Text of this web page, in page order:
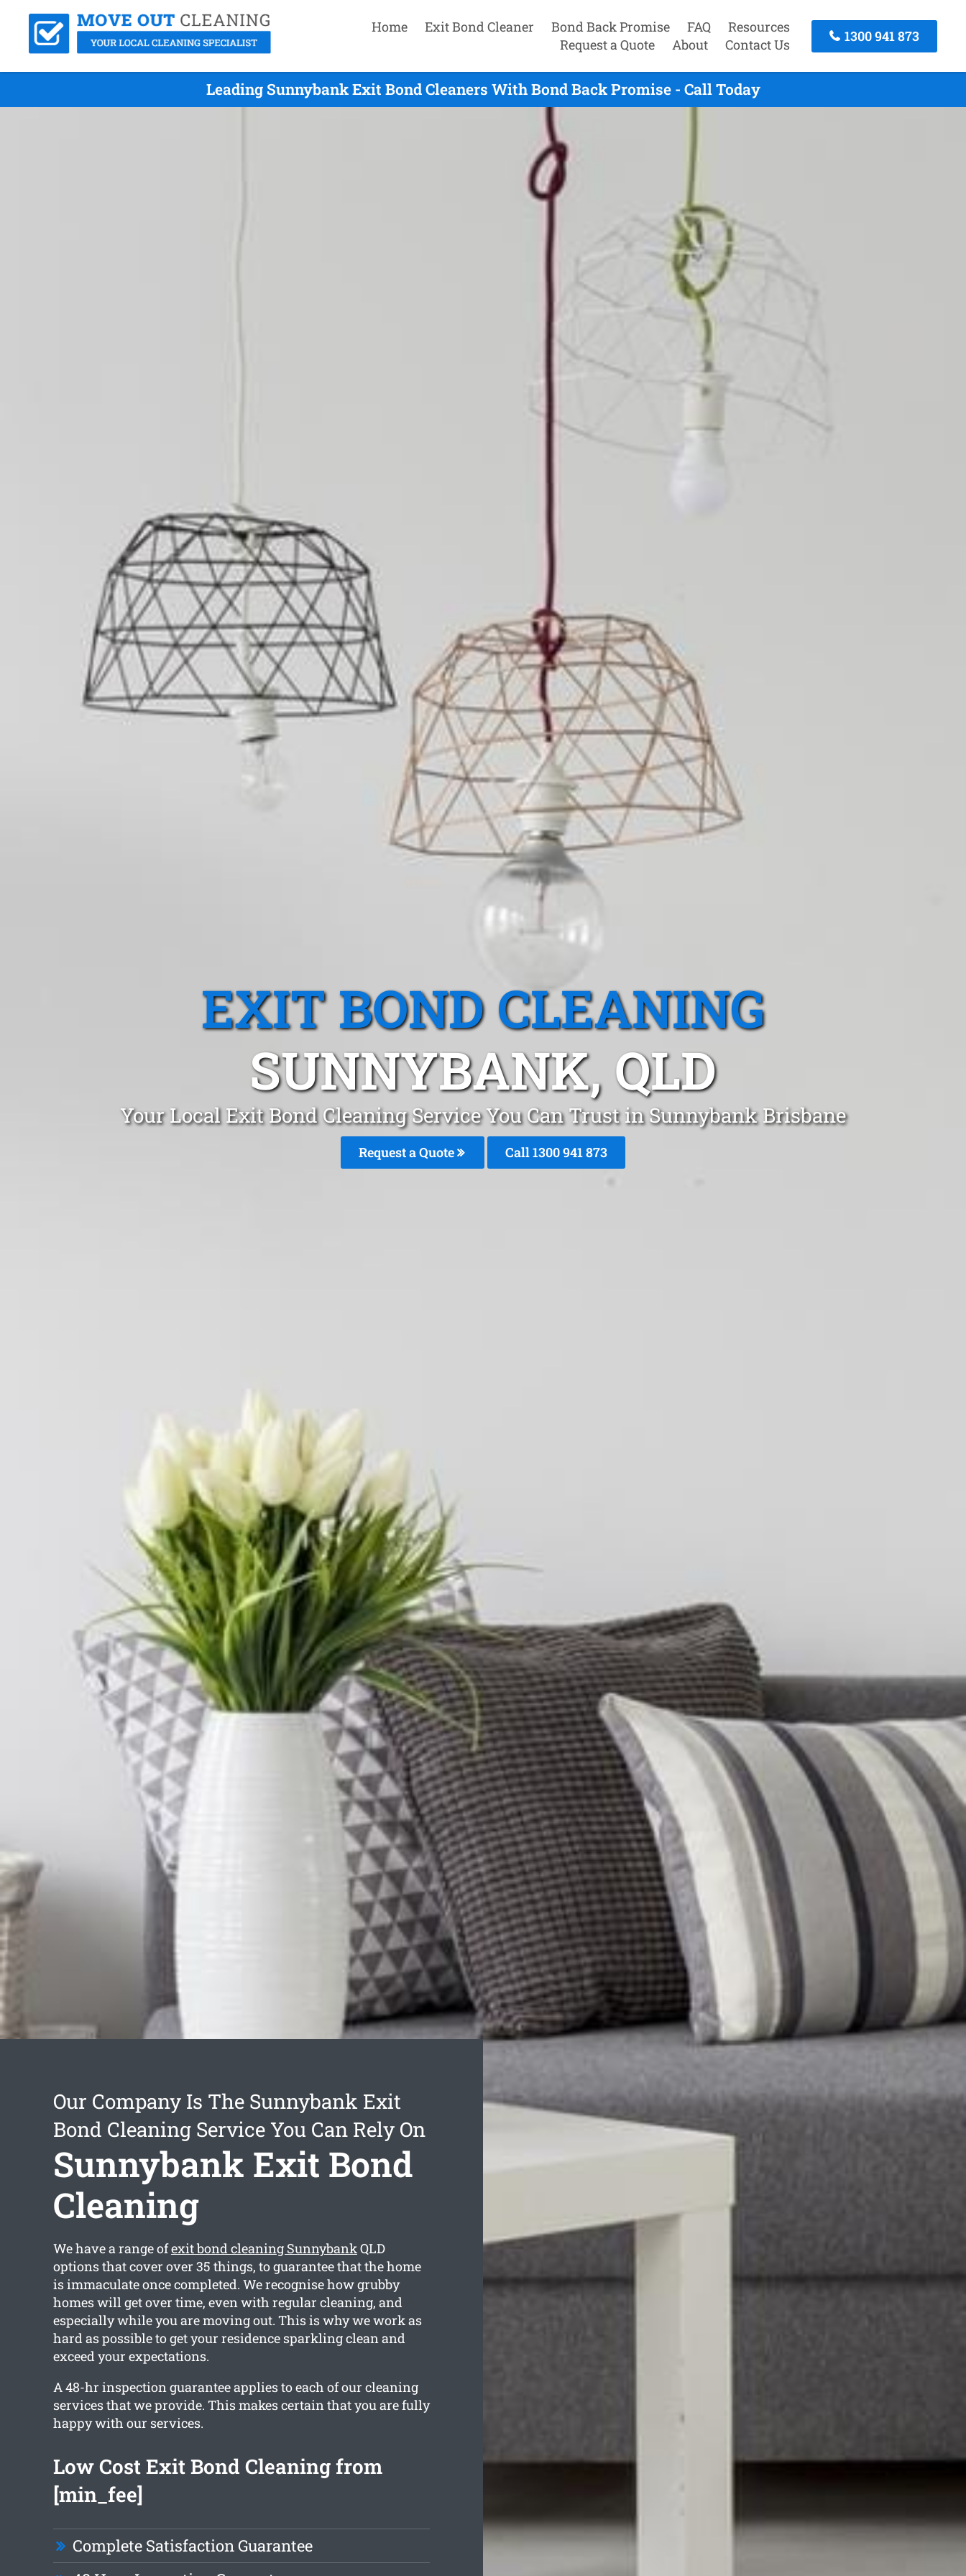
Home Exit Bond Cleaner Bond Back Promise FAQ
Resources
Request a Quote
About Contact Us
1300 941 873
Leading Sunnybank Exit Bond Cleaners With Bond Back Promise - Call Today
EXIT BOND CLEANING
SUNNYBANK, QLD
Your Local Exit Bond Cleaning Service You Can Trust in Sunnybank Brisbane
Request a Quote Call 1300 941 873
Our Company Is The Sunnybank Exit
Bond Cleaning Service You Can Rely On
Sunnybank Exit Bond
Cleaning
We have a range ofexit bond cleaning SunnybankQLD
options that cover over 35 things, to guarantee that the home
is immaculate once completed. We recognise how grubby
homes will get over time, even with regular cleaning, and
especially while you are moving out. This is why we work as
hard as possible to get your residence sparkling clean and
exceed your expectations.
A 48-hr inspection guarantee applies to each of our cleaning
services that we provide. This makes certain that you are fully
happy with our services.
Low Cost Exit Bond Cleaning from
[min_fee]
Complete Satisfaction Guarantee